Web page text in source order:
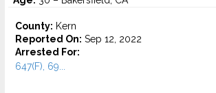
County: Kern
Reported On: Sep 12, 2022
Arrested For:
647(F), 69...